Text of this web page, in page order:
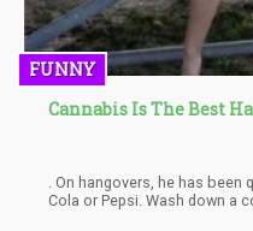
FUNNY
Cannabis Is The Best
. On hangovers, he has
Cola or Pepsi. Wash down a